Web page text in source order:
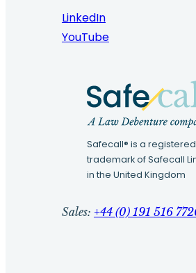
LinkedIn
YouTube
Safecall® is a registered
trademark of Safecall
in the United Kingdom
Sales: +44 (0) 191 516